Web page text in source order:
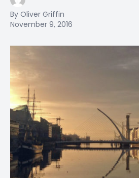
By Oliver Griffin
November 9, 2016